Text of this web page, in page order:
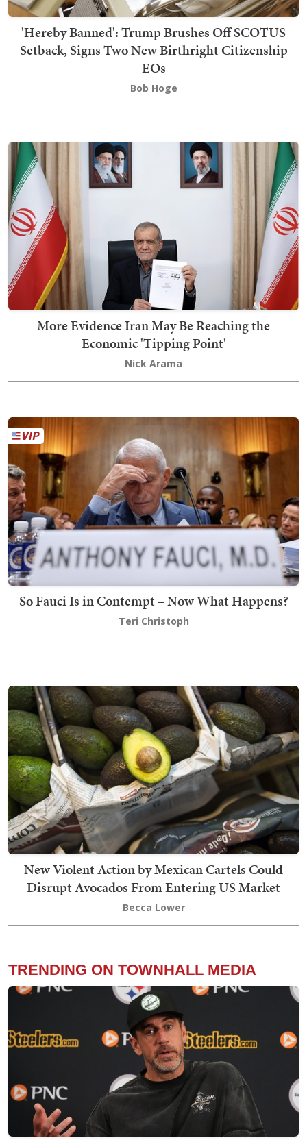
'Hereby Banned': Trump Brushes Off SCOTUS
Setback, Signs Two New Birthright Citizenship
EOs
Bob Hoge
More Evidence Iran May Be Reaching the
Economic 'Tipping Point'
Nick Arama
So Fauci Is in Contempt – Now What Happens?
Teri Christoph
New Violent Action by Mexican Cartels Could
Disrupt Avocados From Entering US Market
Becca Lower
TRENDING ON TOWNHALL MEDIA